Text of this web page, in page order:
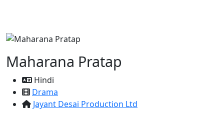
Maharana Pratap
Hindi
Drama
Jayant Desai Production Ltd